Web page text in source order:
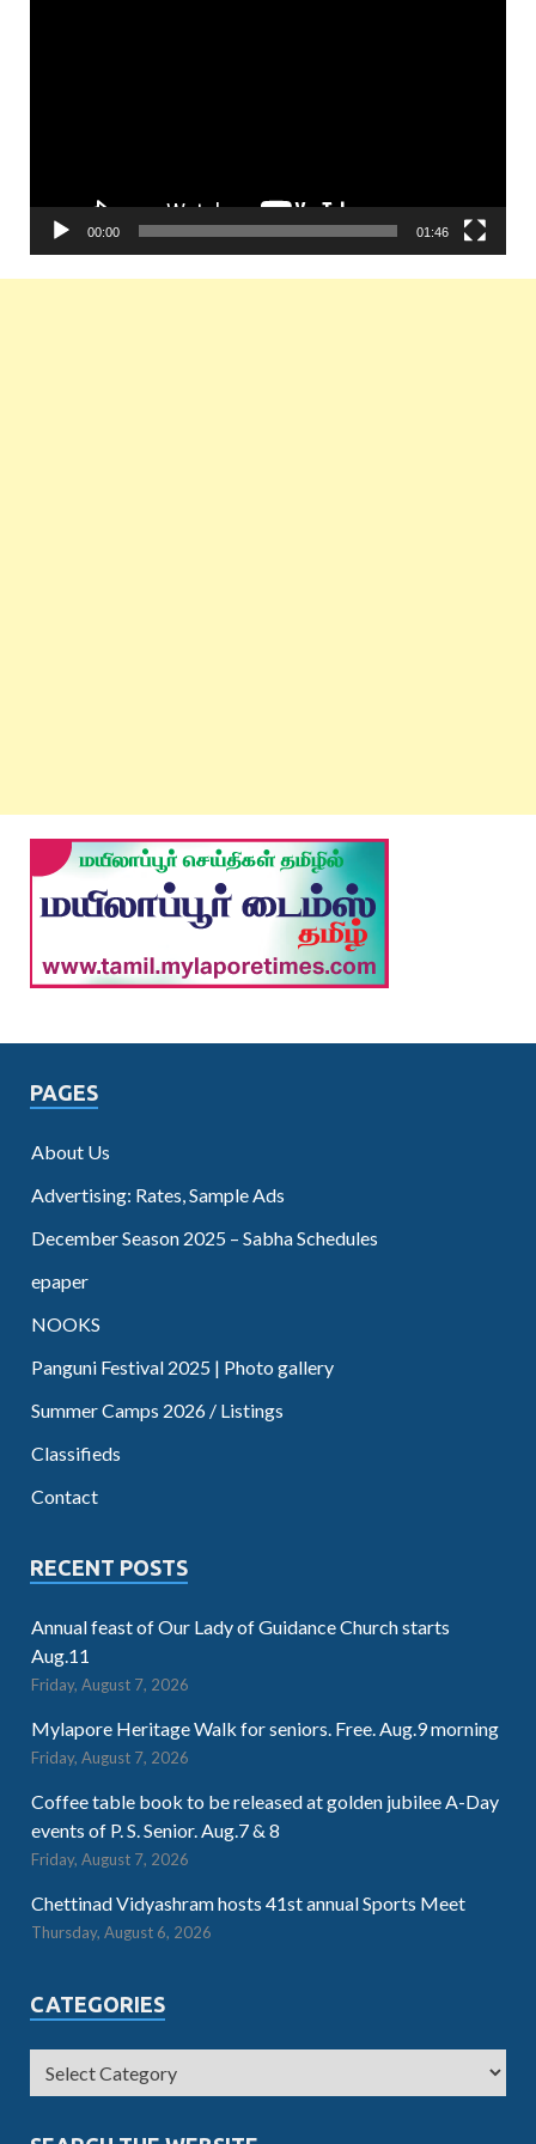
00:00 01:46
PAGES
About Us
Advertising: Rates, Sample Ads
December Season 2025 – Sabha Schedules
epaper
NOOKS
Panguni Festival 2025 | Photo gallery
Summer Camps 2026 / Listings
Classifieds
Contact
RECENT POSTS
Annual feast of Our Lady of Guidance Church starts
Aug.11
Friday, August 7, 2026
Mylapore Heritage Walk for seniors. Free. Aug.9 morning
Friday, August 7, 2026
Coffee table book to be released at golden jubilee A-Day
events of P. S. Senior. Aug.7 & 8
Friday, August 7, 2026
Chettinad Vidyashram hosts 41st annual Sports Meet
Thursday, August 6, 2026
CATEGORIES